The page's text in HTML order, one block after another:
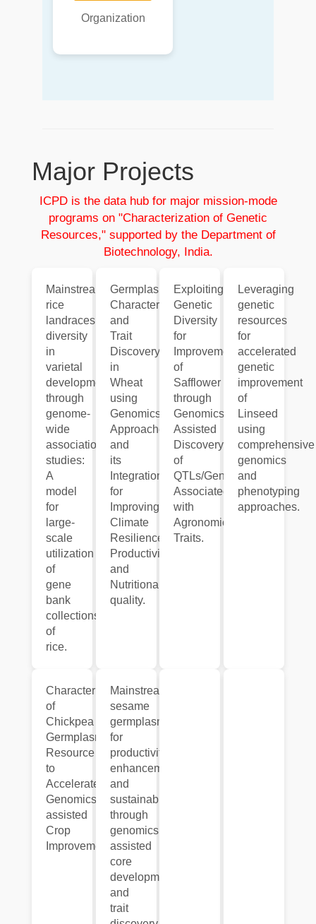
Organization
Major Projects
ICPD is the data hub for major mission-mode
programs on "Characterization of Genetic
Resources," supported by the Department of
Biotechnology, India.
Mainstreaming
rice
landraces
diversity
in
varietal
development
through
genome-
wide
association
studies:
A
model
for
large-
scale
utilization
of
gene
bank
collections
of
rice.
Germplasm
Characterization
and
Trait
Discovery
in
Wheat
using
Genomics
Approaches
and
its
Integration
for
Improving
Climate
Resilience,
Productivity
and
Nutritional
quality.
Exploiting
Genetic
Diversity
for
Improvement
of
Safflower
through
Genomics
Assisted
Discovery
of
QTLs/Genes
Associated
with
Agronomic
Traits.
Leveraging
genetic
resources
for
accelerated
genetic
improvement
of
Linseed
using
comprehensive
genomics
and
phenotyping
approaches.
Characterization
of
Chickpea
Germplasm
Resource
to
Accelerate
Genomics-
assisted
Crop
Improvement.
Mainstreaming
sesame
germplasm
for
productivity
enhancement
and
sustainability
through
genomics
assisted
core
development
and
trait